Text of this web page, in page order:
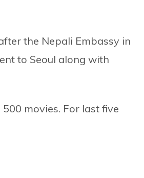
the Nepali Embassy in
to Seoul along with
movies. For last five